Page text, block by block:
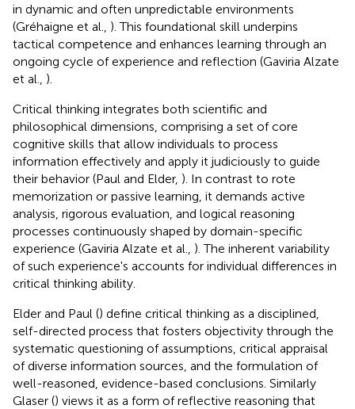
in dynamic and often unpredictable environments
(Gréhaigne et al., ). This foundational skill underpins
tactical competence and enhances learning through an
ongoing cycle of experience and reflection (Gaviria Alzate
et al., ).
Critical thinking integrates both scientific and
philosophical dimensions, comprising a set of core
cognitive skills that allow individuals to process
information effectively and apply it judiciously to guide
their behavior (Paul and Elder, ). In contrast to rote
memorization or passive learning, it demands active
analysis, rigorous evaluation, and logical reasoning
processes continuously shaped by domain-specific
experience (Gaviria Alzate et al., ). The inherent variability
of such experience's accounts for individual differences in
critical thinking ability.
Elder and Paul () define critical thinking as a disciplined,
self-directed process that fosters objectivity through the
systematic questioning of assumptions, critical appraisal
of diverse information sources, and the formulation of
well-reasoned, evidence-based conclusions. Similarly
Glaser () views it as a form of reflective reasoning that